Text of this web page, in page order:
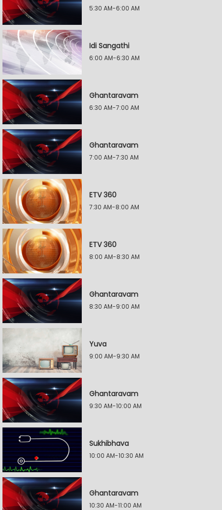
5:30 AM-6:00 AM
Idi Sangathi
6:00 AM-6:30 AM
Ghantaravam
6:30 AM-7:00 AM
Ghantaravam
7:00 AM-7:30 AM
ETV 360
7:30 AM-8:00 AM
ETV 360
8:00 AM-8:30 AM
Ghantaravam
8:30 AM-9:00 AM
Yuva
9:00 AM-9:30 AM
Ghantaravam
9:30 AM-10:00 AM
Sukhibhava
10:00 AM-10:30 AM
Ghantaravam
10:30 AM-11:00 AM